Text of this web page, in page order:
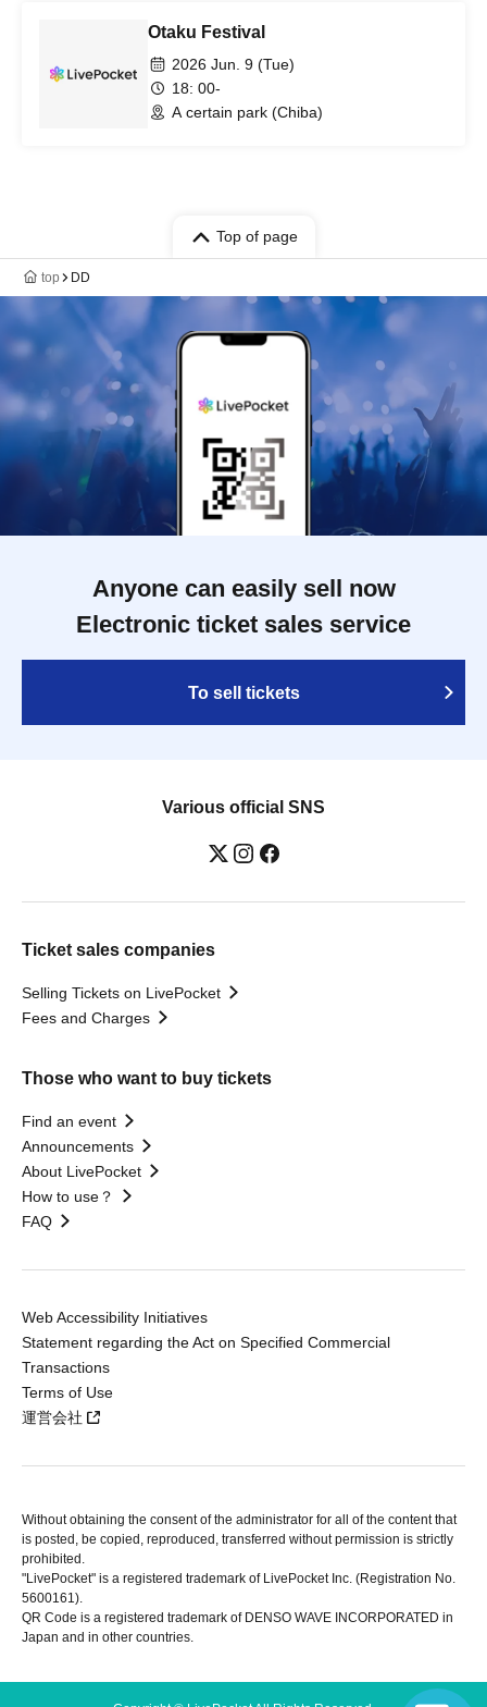
Otaku Festival
2026 Jun. 9 (Tue)
18: 00-
A certain park (Chiba)
Top of page
top DD
Anyone can easily sell now
Electronic ticket sales service
To sell tickets
Various official SNS
Ticket sales companies
Selling Tickets on LivePocket
Fees and Charges
Those who want to buy tickets
Find an event
Announcements
About LivePocket
How to use？
FAQ
Web Accessibility Initiatives
Statement regarding the Act on Specified Commercial
Transactions
Terms of Use
運営会社
Without obtaining the consent of the administrator for all of the content that
is posted, be copied, reproduced, transferred without permission is strictly
prohibited.
"LivePocket" is a registered trademark of LivePocket Inc. (Registration No.
5600161).
QR Code is a registered trademark of DENSO WAVE INCORPORATED in
Japan and in other countries.